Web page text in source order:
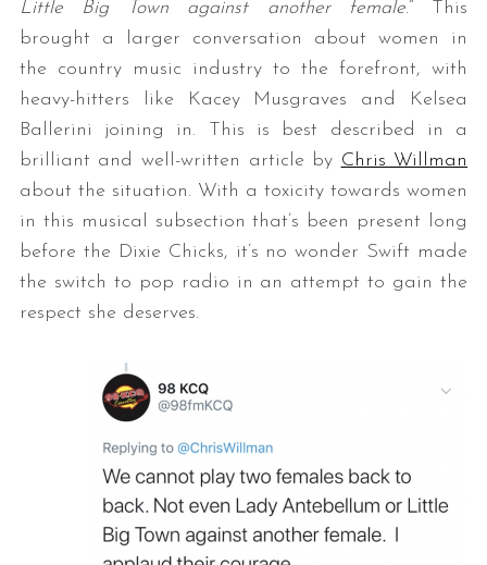
Little Big Town against another female.” This
brought a larger conversation about women in
the country music industry to the forefront, with
heavy-hitters like Kacey Musgraves and Kelsea
Ballerini joining in. This is best described in a
brilliant and well-written article by Chris Willman
about the situation. With a toxicity towards women
in this musical subsection that’s been present long
before the Dixie Chicks, it’s no wonder Swift made
the switch to pop radio in an attempt to gain the
respect she deserves.